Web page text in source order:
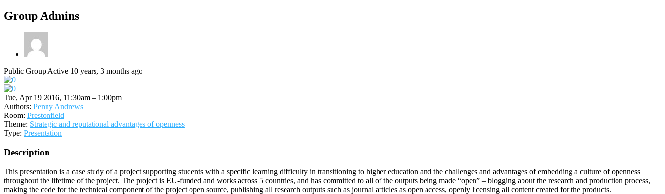
Group Admins
Public GroupActive 10 years, 3 months ago
Tue, Apr 19 2016, 11:30am – 1:00pm
Authors: Penny Andrews
Room: Prestonfield
Theme: Strategic and reputational advantages of openness
Type: Presentation
Description
This presentation is a case study of a project supporting students with a specific learning difficulty in transitioning to higher education and the challenges and advantages of embedding a culture of openness
throughout the lifetime of the project. The project is EU-funded and works across 5 countries, and has committed to all of the outputs being made “open” – blogging about the research and production process,
making the code for the technical component of the project open source, publishing all research outputs such as journal articles as open access, openly licensing all content created for the products.